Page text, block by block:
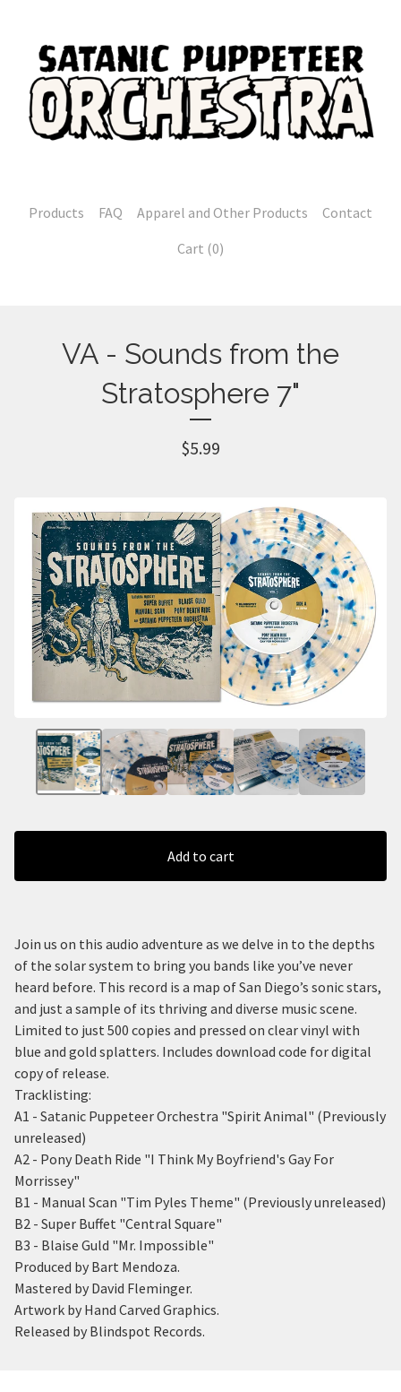
Products FAQ Apparel and Other Products
Contact
Cart (0)
VA - Sounds from the
Stratosphere 7"
$5.99
Add to cart
Join us on this audio adventure as we delve in to the depths
of the solar system to bring you bands like you’ve never
heard before. This record is a map of San Diego’s sonic stars,
and just a sample of its thriving and diverse music scene.
Limited to just 500 copies and pressed on clear vinyl with
blue and gold splatters. Includes download code for digital
copy of release.
Tracklisting:
A1 - Satanic Puppeteer Orchestra "Spirit Animal" (Previously
unreleased)
A2 - Pony Death Ride "I Think My Boyfriend's Gay For
Morrissey"
B1 - Manual Scan "Tim Pyles Theme" (Previously unreleased)
B2 - Super Buffet "Central Square"
B3 - Blaise Guld "Mr. Impossible"
Produced by Bart Mendoza.
Mastered by David Fleminger.
Artwork by Hand Carved Graphics.
Released by Blindspot Records.